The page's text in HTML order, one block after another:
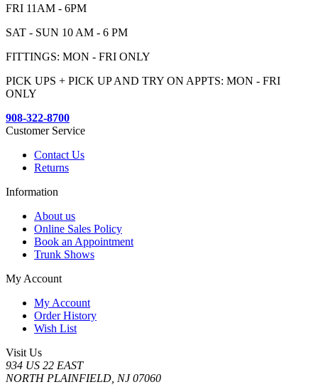
FRI 11AM - 6PM
SAT - SUN 10 AM - 6 PM
FITTINGS: MON - FRI ONLY
PICK UPS + PICK UP AND TRY ON APPTS: MON - FRI
ONLY
908-322-8700
Customer Service
Contact Us
Returns
Information
About us
Online Sales Policy
Book an Appointment
Trunk Shows
My Account
My Account
Order History
Wish List
Visit Us
934 US 22 EAST
NORTH PLAINFIELD, NJ 07060